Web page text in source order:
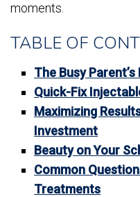
moments.
TABLE OF
The Busy
Quick-Fix
Maximizing
Investment
Beauty on Your
Common
Treatments